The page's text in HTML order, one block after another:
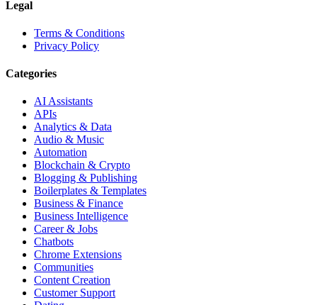
Legal
Terms & Conditions
Privacy Policy
Categories
AI Assistants
APIs
Analytics & Data
Audio & Music
Automation
Blockchain & Crypto
Blogging & Publishing
Boilerplates & Templates
Business & Finance
Business Intelligence
Career & Jobs
Chatbots
Chrome Extensions
Communities
Content Creation
Customer Support